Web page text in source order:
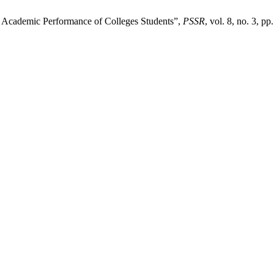
Performance of Colleges Students”, PSSR, vol. 8, no. 3,